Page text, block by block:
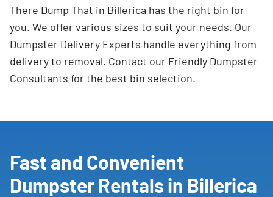
There Dump That in Billerica has the right bin for
you. We offer various sizes to suit your needs. Our
Dumpster Delivery Experts handle everything from
delivery to removal. Contact our Friendly Dumpster
Consultants for the best bin selection.
Fast and Convenient
Dumpster Rentals in Billerica